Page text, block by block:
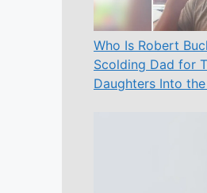
Who Is Robert
Scolding Dad for
Daughters Into